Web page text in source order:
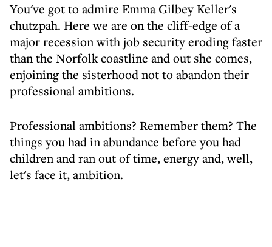
You've got to admire Emma Gilbey Keller's
chutzpah. Here we are on the cliff-edge of a
major recession with job security eroding faster
than the Norfolk coastline and out she comes,
enjoining the sisterhood not to abandon their
professional ambitions.
Professional ambitions? Remember them? The
things you had in abundance before you had
children and ran out of time, energy and, well,
let's face it, ambition.